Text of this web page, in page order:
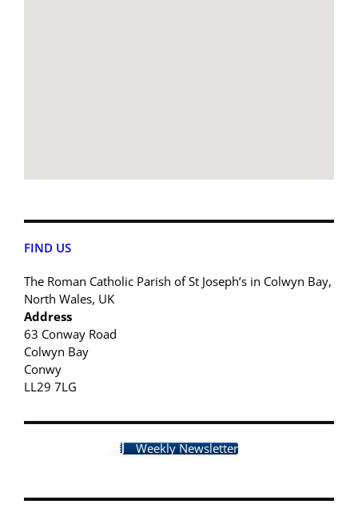
FIND US
The Roman Catholic Parish of St Joseph’s in Colwyn Bay,
North Wales, UK
Address
63 Conway Road
Colwyn Bay
Conwy
LL29 7LG
Weekly Newsletter